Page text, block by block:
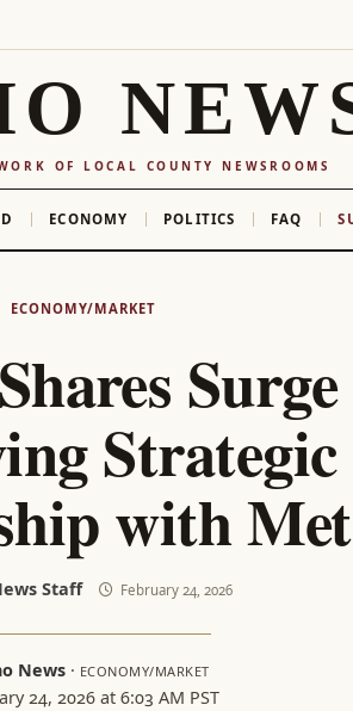
OF LOCAL COUNTY NEWSROOMS
ECONOMY POLITICS FAQ
ECONOMY/MARKET
Surge
Strategic
with
Staff February 24, 2026
News· ECONOMY/MARKET
24, 2026 at 6:03 AM PST